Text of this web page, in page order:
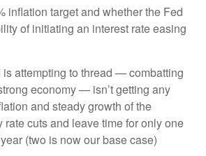
inflation target and whether the Fed
of initiating an interest rate easing
attempting to thread — combatting
economy — isn’t getting any
and steady growth of the
rate cuts and leave time for only one
(two is now our base case)